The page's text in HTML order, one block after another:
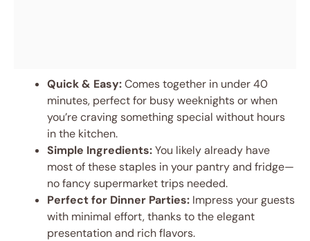
Quick & Easy:Comes together in under 40
minutes, perfect for busy weeknights or when
you’re craving something special without hours
in the kitchen.
Simple Ingredients:You likely already have
most of these staples in your pantry and fridge—
no fancy supermarket trips needed.
Perfect for Dinner Parties: Impress your guests
with minimal effort, thanks to the elegant
presentation and rich flavors.